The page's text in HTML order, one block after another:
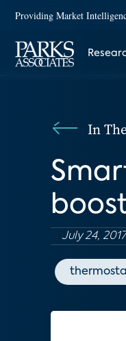
Providing Market
In
July 24, 2017